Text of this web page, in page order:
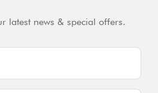
latest news & special offers.